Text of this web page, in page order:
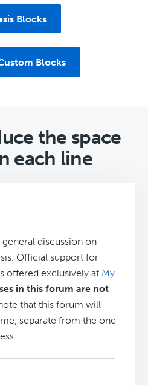
Blocks
Blocks
the space
each line
discussion on
Official support for
offered exclusively at My
in this forum are not
that this forum will
separate from the one